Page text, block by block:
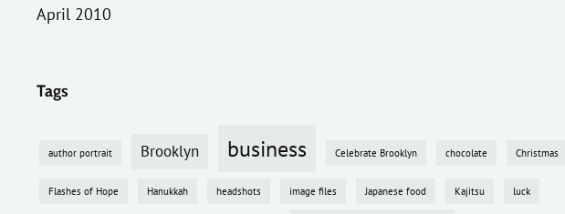
April 2010
Tags
author portrait Brooklyn business Celebrate Brooklyn chocolate Christmas
Flashes of Hope Hanukkah headshots image files Japanese food Kajitsu luck